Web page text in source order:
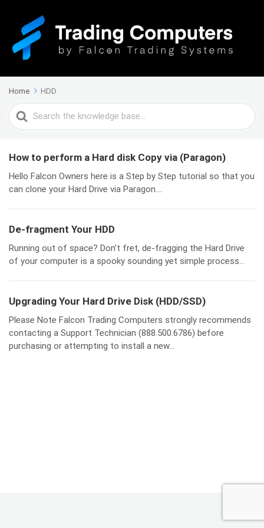
Home HDD
Search
For
How to perform a Hard disk Copy via (Paragon)
Hello Falcon Owners here is a Step by Step tutorial so that you
can clone your Hard Drive via Paragon....
De-fragment Your HDD
Running out of space? Don’t fret, de-fragging the Hard Drive
of your computer is a spooky sounding yet simple process...
Upgrading Your Hard Drive Disk (HDD/SSD)
Please Note Falcon Trading Computers strongly recommends
contacting a Support Technician (888.500.6786) before
purchasing or attempting to install a new...